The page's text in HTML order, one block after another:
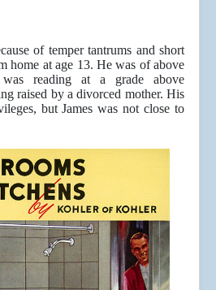
of temper tantrums and short
home at age 13. He was of above
reading at a grade above
raised by a divorced mother. His
but James was not close to